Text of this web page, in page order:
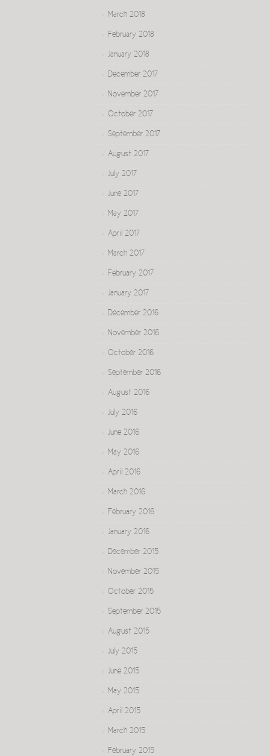
March 2018
February 2018
January 2018
December 2017
November 2017
October 2017
September 2017
August 2017
July 2017
June 2017
May 2017
April 2017
March 2017
February 2017
January 2017
December 2016
November 2016
October 2016
September 2016
August 2016
July 2016
June 2016
May 2016
April 2016
March 2016
February 2016
January 2016
December 2015
November 2015
October 2015
September 2015
August 2015
July 2015
June 2015
May 2015
April 2015
March 2015
February 2015